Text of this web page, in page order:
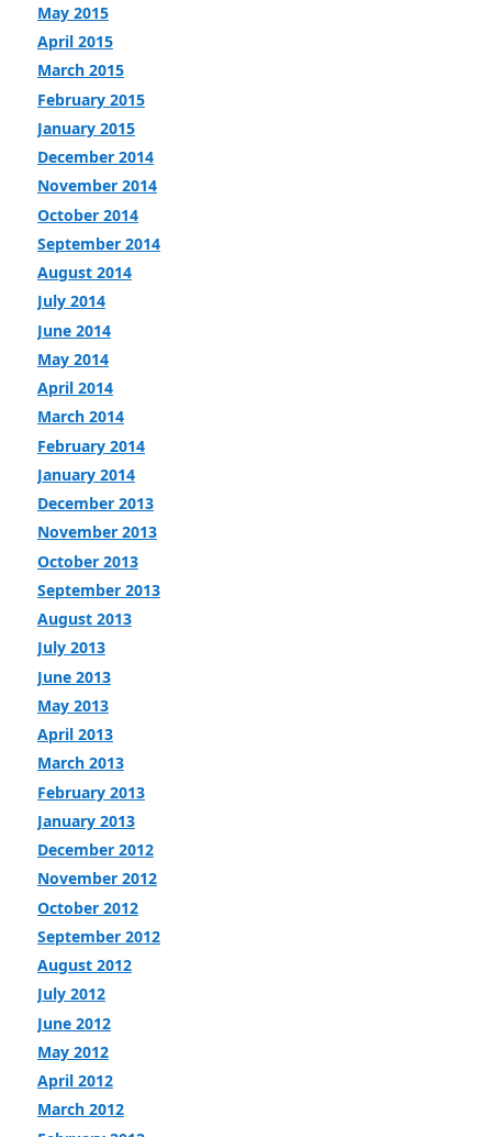
May 2015
April 2015
March 2015
February 2015
January 2015
December 2014
November 2014
October 2014
September 2014
August 2014
July 2014
June 2014
May 2014
April 2014
March 2014
February 2014
January 2014
December 2013
November 2013
October 2013
September 2013
August 2013
July 2013
June 2013
May 2013
April 2013
March 2013
February 2013
January 2013
December 2012
November 2012
October 2012
September 2012
August 2012
July 2012
June 2012
May 2012
April 2012
March 2012